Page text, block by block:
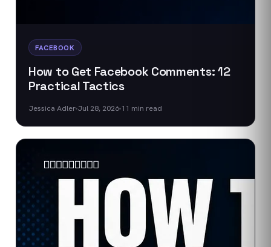
FACEBOOK
How to Get Facebook Comments: 12
Practical Tactics
Jessica Adler Jul 28, 2026 11 min read